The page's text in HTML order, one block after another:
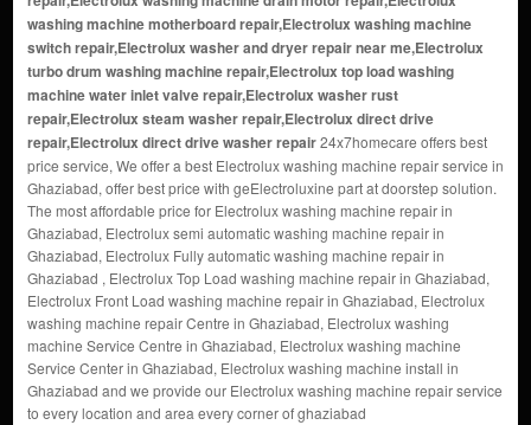
washing machine motherboard repair,Electrolux washing machine
switch repair,Electrolux washer and dryer repair near me,Electrolux
turbo drum washing machine repair,Electrolux top load washing
machine water inlet valve repair,Electrolux washer rust
repair,Electrolux steam washer repair,Electrolux direct drive
repair,Electrolux direct drive washer repair24x7homecare offers best
price service, We offer a best Electrolux washing machine repair service in
Ghaziabad, offer best price with geElectroluxine part at doorstep solution.
The most affordable price for Electrolux washing machine repair in
Ghaziabad, Electrolux semi automatic washing machine repair in
Ghaziabad, Electrolux Fully automatic washing machine repair in
Ghaziabad , Electrolux Top Load washing machine repair in Ghaziabad,
Electrolux Front Load washing machine repair in Ghaziabad, Electrolux
washing machine repair Centre in Ghaziabad, Electrolux washing
machine Service Centre in Ghaziabad, Electrolux washing machine
Service Center in Ghaziabad, Electrolux washing machine install in
Ghaziabad and we provide our Electrolux washing machine repair service
to every location and area every corner of ghaziabad